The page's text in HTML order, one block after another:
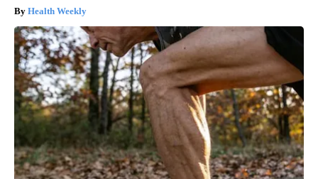
Health Weekly